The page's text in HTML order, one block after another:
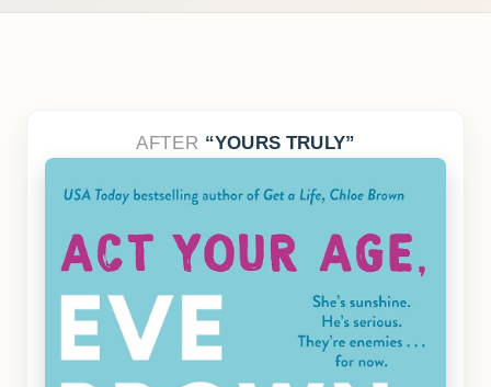
AFTER YOURS TRULY